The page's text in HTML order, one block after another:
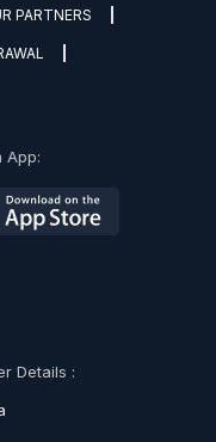
PARTNERS
App:
Details :